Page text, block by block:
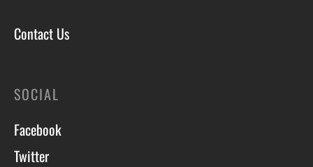
Contact Us
SOCIAL
Facebook
Twitter